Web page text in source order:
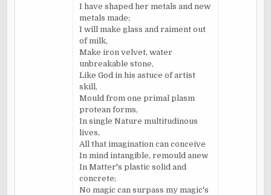
I have shaped her metals and new
metals made;
I will make glass and raiment out
of milk,
Make iron velvet, water
unbreakable stone,
Like God in his astuce of artist
skill,
Mould from one primal plasm
protean forms,
In single Nature multitudinous
lives,
All that imagination can conceive
In mind intangible, remould anew
In Matter's plastic solid and
concrete;
No magic can surpass my magic's